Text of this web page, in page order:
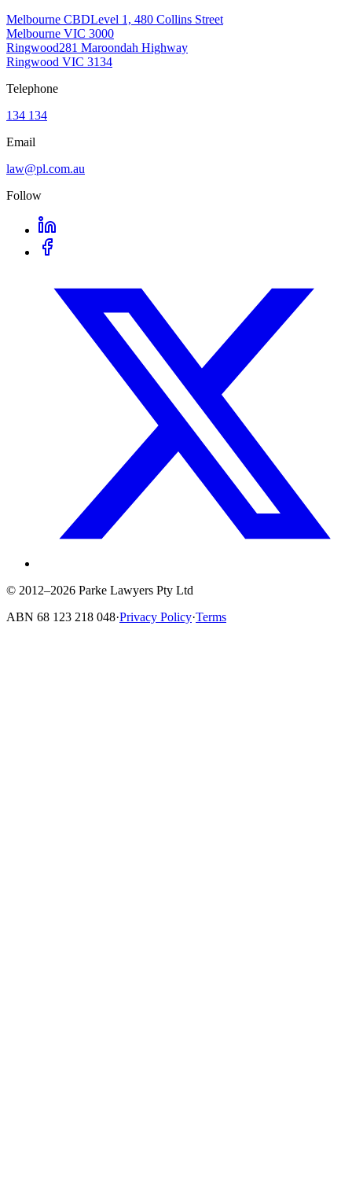
Melbourne CBDLevel 1, 480 Collins Street
Melbourne VIC 3000
Ringwood281 Maroondah Highway
Ringwood VIC 3134
Telephone
134 134
Email
law@pl.com.au
Follow
© 2012–2026 Parke Lawyers Pty Ltd
ABN 68 123 218 048·Privacy Policy·Terms